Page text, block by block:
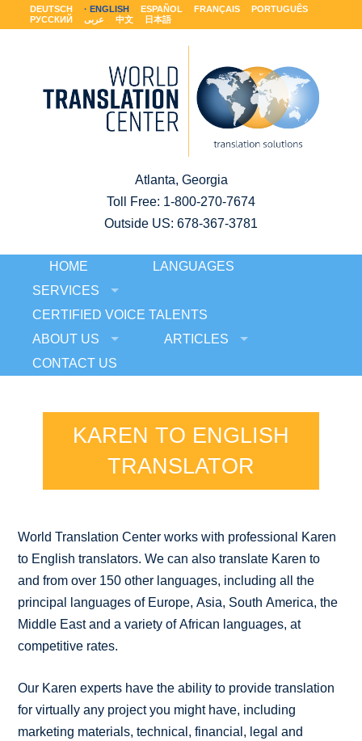
DEUTSCH ENGLISH ESPAÑOL FRANÇAIS
PORTUGUÊS
РУССКИЙ
عربى 中文 日本語
Atlanta, Georgia
Toll Free: 1-800-270-7674
Outside US: 678-367-3781
HOME
LANGUAGES
SERVICES
CERTIFIED VOICE TALENTS
ABOUT US
ARTICLES
CONTACT US
KAREN TO ENGLISH
TRANSLATOR
World Translation Center works with professional Karen
to English translators. We can also translate Karen to
and from over 150 other languages, including all the
principal languages of Europe, Asia, South America, the
Middle East and a variety of African languages, at
competitive rates.
Our Karen experts have the ability to provide translation
for virtually any project you might have, including
marketing materials, technical, financial, legal and